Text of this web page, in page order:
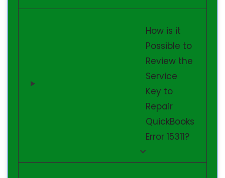
How is it
Possible to
Review the
Service
Key to
Repair
QuickBooks
Error 15311?